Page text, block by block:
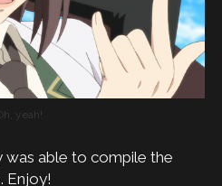
yeah!
was able to compile the
Enjoy!